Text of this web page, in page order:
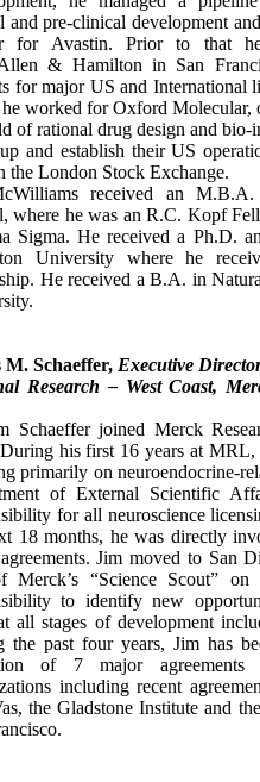
and pre-clinical development
for Avastin. Prior to that
& Hamilton in San
for major US and International
worked for Oxford Molecular,
of rational drug design and bio-
and establish their US
the London Stock Exchange.
received an M.B.A.
where he was an R.C. Kopf
Sigma. He received a Ph.D.
University where he
He received a B.A. in
M. Schaeffer, Executive
Research – West Coast,
Schaeffer joined Merck
his first 16 years at MRL,
primarily on neuroendocrine-
of External Scientific
for all neuroscience
18 months, he was directly
Jim moved to San
Merck’s “Science Scout”
to identify new
all stages of development
the past four years, Jim has
of 7 major agreements
including recent
the Gladstone Institute and